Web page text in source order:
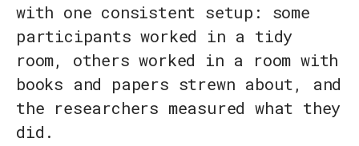
with one consistent setup: some
participants worked in a tidy
room, others worked in a room with
books and papers strewn about, and
the researchers measured what they
did.